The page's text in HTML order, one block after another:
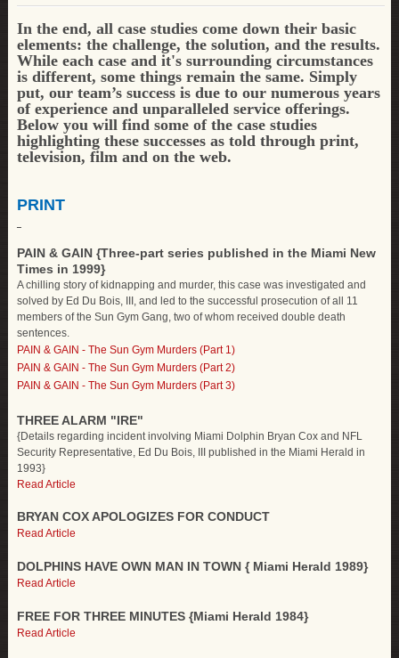
In the end, all case studies come down their basic
elements: the challenge, the solution, and the results.
While each case and it's surrounding circumstances
is different, some things remain the same. Simply
put, our team’s success is due to our numerous years
of experience and unparalleled service offerings.
Below you will find some of the case studies
highlighting these successes as told through print,
television, film and on the web.
PRINT
PAIN & GAIN {Three-part series published in the Miami New
Times in 1999}
A chilling story of kidnapping and murder, this case was investigated and
solved by Ed Du Bois, III, and led to the successful prosecution of all 11
members of the Sun Gym Gang, two of whom received double death
sentences.
PAIN & GAIN - The Sun Gym Murders (Part 1)
PAIN & GAIN - The Sun Gym Murders (Part 2)
PAIN & GAIN - The Sun Gym Murders (Part 3)
THREE ALARM "IRE"
{Details regarding incident involving Miami Dolphin Bryan Cox and NFL
Security Representative, Ed Du Bois, III published in the Miami Herald in
1993}
Read Article
BRYAN COX APOLOGIZES FOR CONDUCT
Read Article
DOLPHINS HAVE OWN MAN IN TOWN { Miami Herald 1989}
Read Article
FREE FOR THREE MINUTES {Miami Herald 1984}
Read Article